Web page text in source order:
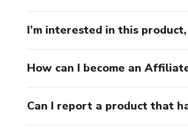
I’m interested in this
How can I become an
Can I report a product that